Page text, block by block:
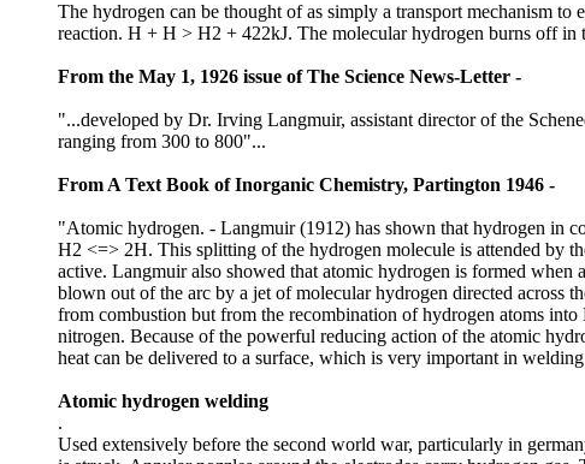
The hydrogen can be thought of as simply a transport mechanism
reaction. H + H > H2 + 422kJ. The molecular hydrogen burns off in
From the May 1, 1926 issue of The Science News-Letter -
"...developed by Dr. Irving Langmuir, assistant director of the
ranging from 300 to 800"...
From A Text Book of Inorganic Chemistry, Partington 1946 -
"Atomic hydrogen. - Langmuir (1912) has shown that hydrogen in
H2 <=> 2H. This splitting of the hydrogen molecule is attended by
active. Langmuir also showed that atomic hydrogen is formed when
blown out of the arc by a jet of molecular hydrogen directed across
from combustion but from the recombination of hydrogen atoms
nitrogen. Because of the powerful reducing action of the atomic
heat can be delivered to a surface, which is very important in
Atomic hydrogen welding
.
Used extensively before the second world war, particularly in